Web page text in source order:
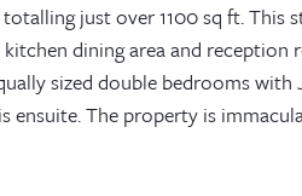
just over 1100 sq ft. This
dining area and
sized double bedrooms
ensuite. The property is